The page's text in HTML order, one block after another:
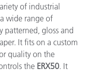
of industrial
wide range of
patterned, gloss and
It fits on a custom
quality on the
the ERX50. It